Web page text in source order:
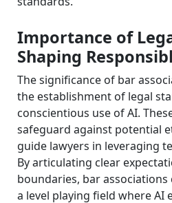
Importance of
Shaping
The significance of bar
the establishment of legal
conscientious use of AI.
safeguard against potential
guide lawyers in leveraging
By articulating clear
boundaries, bar
a level playing field where AI